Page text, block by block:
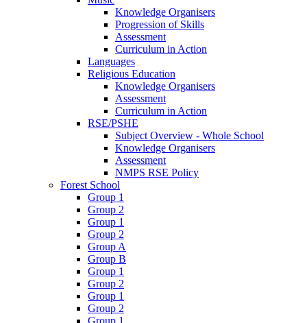
Knowledge Organisers
Progression of Skills
Assessment
Curriculum in Action
Languages
Religious Education
Knowledge Organisers
Assessment
Curriculum in Action
RSE/PSHE
Subject Overview - Whole School
Knowledge Organisers
Assessment
NMPS RSE Policy
Forest School
Group 1
Group 2
Group 1
Group 2
Group A
Group B
Group 1
Group 2
Group 1
Group 2